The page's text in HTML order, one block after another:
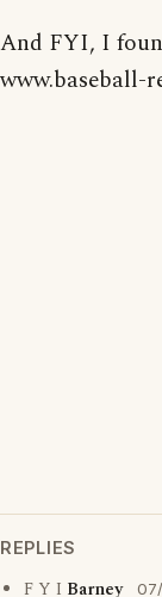
And FYI, I
www.baseball-
REPLIES
F Y I Barney